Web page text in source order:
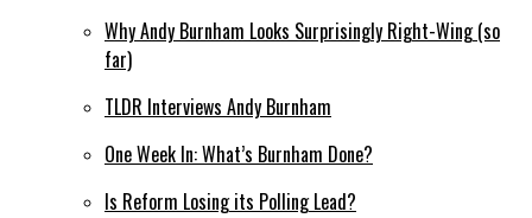
Why Andy Burnham Looks Surprisingly Right-Wing (so
far)
TLDR Interviews Andy Burnham
One Week In: What’s Burnham Done?
Is Reform Losing its Polling Lead?